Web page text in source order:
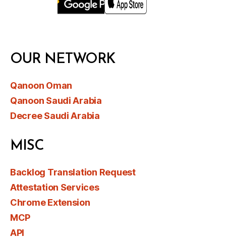
OUR NETWORK
Qanoon Oman
Qanoon Saudi Arabia
Decree Saudi Arabia
MISC
Backlog Translation Request
Attestation Services
Chrome Extension
MCP
API